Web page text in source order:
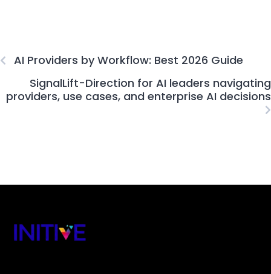
AI Providers by Workflow: Best 2026 Guide
SignalLift-Direction for AI leaders navigating
providers, use cases, and enterprise AI decisions